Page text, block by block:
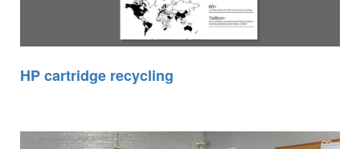
HP cartridge recycling